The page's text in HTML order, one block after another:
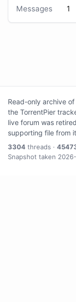
Messages
1
Read-only archive of
the TorrentPier
live forum was
supporting file from
3304 threads ·
Snapshot taken